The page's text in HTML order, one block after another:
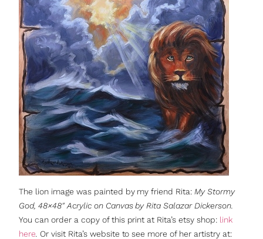
The lion image was painted by my friend Rita: My Stormy
God, 48×48″ Acrylic on Canvas by Rita Salazar Dickerson.
You can order a copy of this print at Rita’s etsy shop: link
here .Or visit Rita’s website to see more of her artistry at: